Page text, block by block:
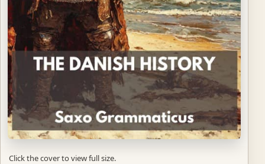
Click the cover to view full size.